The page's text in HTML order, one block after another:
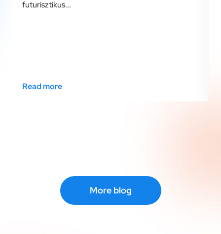
futurisztikus...
Read more
More blog